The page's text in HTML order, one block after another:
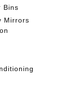
Bins
Mirrors